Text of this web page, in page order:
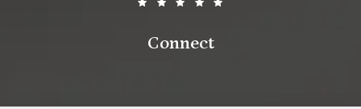
Connect